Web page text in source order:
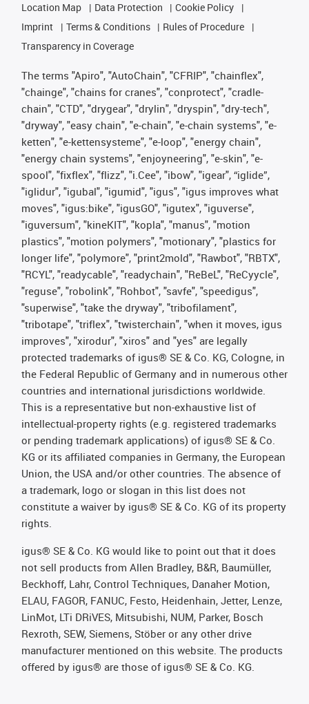
Location Map
Data Protection
Cookie Policy
Imprint
Terms & Conditions
Rules of Procedure
Transparency in Coverage
The terms "Apiro", "AutoChain", "CFRIP", "chainflex",
"chainge", "chains for cranes", "conprotect", "cradle-
chain", "CTD", "drygear", "drylin", "dryspin", "dry-tech",
"dryway", "easy chain", "e-chain", "e-chain systems", "e-
ketten", "e-kettensysteme", "e-loop", "energy chain",
"energy chain systems", "enjoyneering", "e-skin", "e-
spool", "fixflex", "flizz", "i.Cee", "ibow", "igear", “iglide”,
"iglidur", "igubal", "igumid", "igus", "igus improves what
moves", "igus:bike", "igusGO", "igutex", "iguverse",
"iguversum", "kineKIT", "kopla", "manus", "motion
plastics", "motion polymers", "motionary", "plastics for
longer life", "polymore", "print2mold", "Rawbot", "RBTX",
"RCYL", "readycable", "readychain", "ReBeL", "ReCyycle",
"reguse", "robolink", "Rohbot", "savfe", "speedigus",
"superwise", "take the dryway", "tribofilament",
"tribotape", "triflex", "twisterchain", "when it moves, igus
improves", "xirodur", "xiros" and "yes" are legally
protected trademarks of igus® SE & Co. KG, Cologne, in
the Federal Republic of Germany and in numerous other
countries and international jurisdictions worldwide.
This is a representative but non-exhaustive list of
intellectual-property rights (e.g. registered trademarks
or pending trademark applications) of igus® SE & Co.
KG or its affiliated companies in Germany, the European
Union, the USA and/or other countries. The absence of
a trademark, logo or slogan in this list does not
constitute a waiver by igus® SE & Co. KG of its property
rights.
igus® SE & Co. KG would like to point out that it does
not sell products from Allen Bradley, B&R, Baumüller,
Beckhoff, Lahr, Control Techniques, Danaher Motion,
ELAU, FAGOR, FANUC, Festo, Heidenhain, Jetter, Lenze,
LinMot, LTi DRiVES, Mitsubishi, NUM, Parker, Bosch
Rexroth, SEW, Siemens, Stöber or any other drive
manufacturer mentioned on this website. The products
offered by igus® are those of igus® SE & Co. KG.